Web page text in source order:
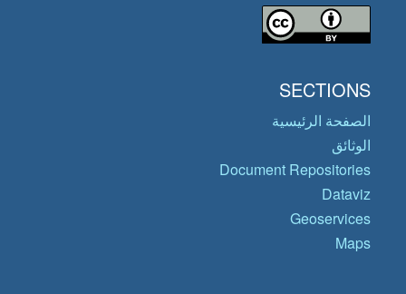
SECTIONS
الصفحة الرئيسية
الوثائق
Document Repositories
Dataviz
Geoservices
Maps